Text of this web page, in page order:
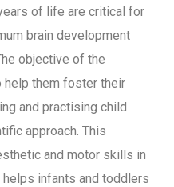
of life are critical for
brain development
objective of the
help them foster their
and practising child
approach. This
and motor skills in
helps infants and toddlers